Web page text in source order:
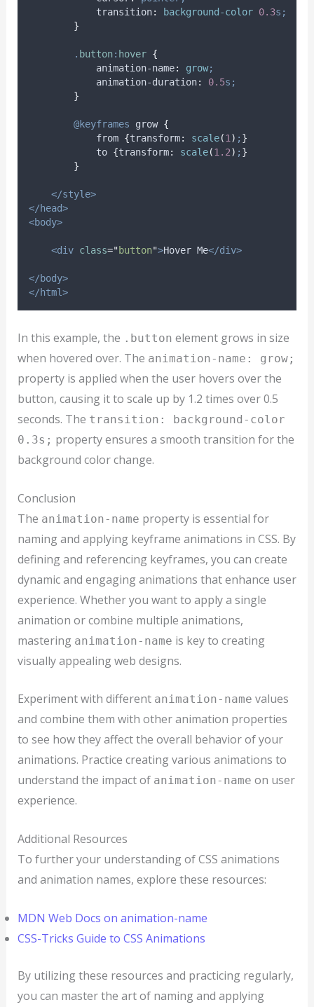
transition: background-color 0.3s;
}
. button: hover {
animation-name: grow;
animation-duration: 0.5s;
}
@keyframes grow {
            from
{transform: scale(1 ) ; }
            to
{transform: scale(1.2) ; }
}
</style>
</head>
<body>
<div class="button">Hover Me</div>
</body>
</html>
In this example, the .button element grows in size
when hovered over. The animation-name: grow;
property is applied when the user hovers over the
button, causing it to scale up by 1.2 times over 0.5
seconds. The transition: background-color
0.3s; property ensures a smooth transition for the
background color change.
Conclusion
The animation-name property is essential for
naming and applying keyframe animations in CSS. By
defining and referencing keyframes, you can create
dynamic and engaging animations that enhance user
experience. Whether you want to apply a single
animation or combine multiple animations,
mastering animation-name is key to creating
visually appealing web designs.
Experiment with different animation-name values
and combine them with other animation properties
to see how they affect the overall behavior of your
animations. Practice creating various animations to
understand the impact of animation-name on user
experience.
Additional Resources
To further your understanding of CSS animations
and animation names, explore these resources:
MDN Web Docs on animation-name
CSS-Tricks Guide to CSS Animations
By utilizing these resources and practicing regularly,
you can master the art of naming and applying